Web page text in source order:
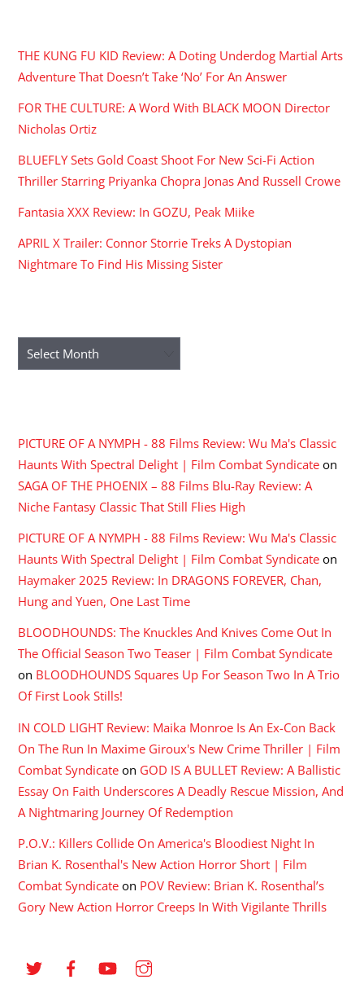
THE KUNG FU KID Review: A Doting Underdog Martial Arts
Adventure That Doesn’t Take ‘No’ For An Answer
FOR THE CULTURE: A Word With BLACK MOON Director
Nicholas Ortiz
BLUEFLY Sets Gold Coast Shoot For New Sci-Fi Action
Thriller Starring Priyanka Chopra Jonas And Russell Crowe
Fantasia XXX Review: In GOZU, Peak Miike
APRIL X Trailer: Connor Storrie Treks A Dystopian
Nightmare To Find His Missing Sister
Archives
PICTURE OF A NYMPH - 88 Films Review: Wu Ma's Classic
Haunts With Spectral Delight | Film Combat Syndicate on
SAGA OF THE PHOENIX – 88 Films Blu-Ray Review: A
Niche Fantasy Classic That Still Flies High
PICTURE OF A NYMPH - 88 Films Review: Wu Ma's Classic
Haunts With Spectral Delight | Film Combat Syndicate on
Haymaker 2025 Review: In DRAGONS FOREVER, Chan,
Hung and Yuen, One Last Time
BLOODHOUNDS: The Knuckles And Knives Come Out In
The Official Season Two Teaser | Film Combat Syndicate
on BLOODHOUNDS Squares Up For Season Two In A Trio
Of First Look Stills!
IN COLD LIGHT Review: Maika Monroe Is An Ex-Con Back
On The Run In Maxime Giroux's New Crime Thriller | Film
Combat Syndicate on GOD IS A BULLET Review: A Ballistic
Essay On Faith Underscores A Deadly Rescue Mission, And
A Nightmaring Journey Of Redemption
P.O.V.: Killers Collide On America's Bloodiest Night In
Brian K. Rosenthal's New Action Horror Short | Film
Combat Syndicate on POV Review: Brian K. Rosenthal’s
Gory New Action Horror Creeps In With Vigilante Thrills